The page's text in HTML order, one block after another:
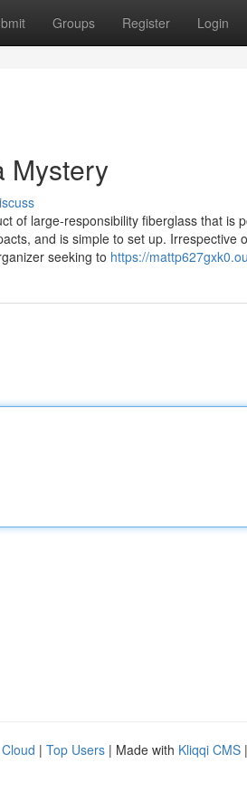
Groups Register Login
Mystery
of large-responsibility fiberglass that is
and is simple to set up. Irrespective
seeking to https://
| Top Users | Made with Kliqqi CMS |